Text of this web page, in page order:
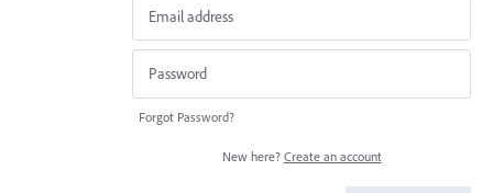
Forgot Password?
New here? Create an account